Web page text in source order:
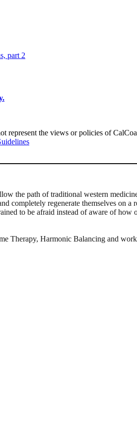
part 2
the views or policies of
the path of traditional western
completely regenerate themselves on
to be afraid instead of aware of
Therapy, Harmonic Balancing and